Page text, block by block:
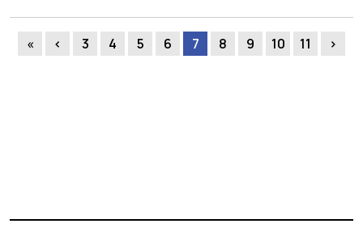
« ‹ 3 4 5 6 7 8 9 10 11 ›